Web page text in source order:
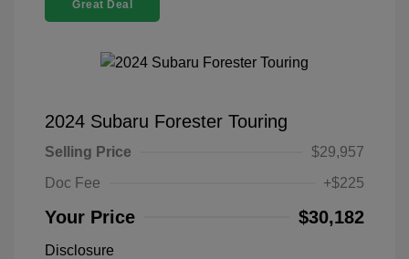
Great Deal
2024 Subaru Forester Touring
Selling Price
$29,957
Doc Fee
+$225
Your Price $30,182
Disclosure